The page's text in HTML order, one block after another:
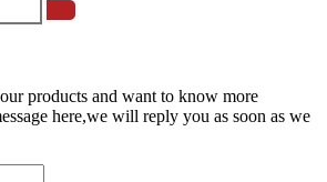
products and want to know more
here,we will reply you as soon as we